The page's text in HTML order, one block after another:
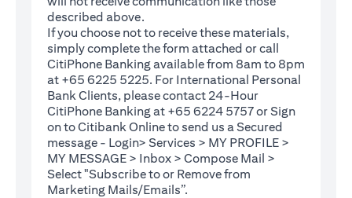
described above.
If you choose not to receive these materials,
simply complete theform (opens in a new tab)
attached or call
CitiPhone Banking available from 8am to 8pm
at +65 6225 5225. For International Personal
Bank Clients, please contact 24-Hour
CitiPhone Banking at +65 6224 5757 or Sign
on toCitibank Online(opens in a new tab)
to send us a Secured
message - Login> Services > MY PROFILE >
MY MESSAGE > Inbox > Compose Mail >
Select "Subscribe to or Remove from
Marketing Mails/Emails”.